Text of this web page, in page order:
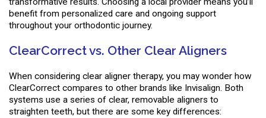
benefit from personalized care and ongoing support
throughout your orthodontic journey.
ClearCorrect vs. Other Clear Aligners
When considering clear aligner therapy, you may wonder how
ClearCorrect compares to other brands like Invisalign. Both
systems use a series of clear, removable aligners to
straighten teeth, but there are some key differences: